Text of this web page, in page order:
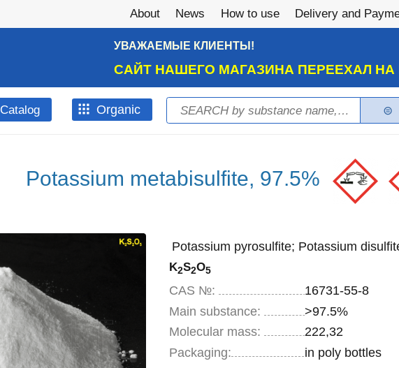
About News How to use Delivery and
УВАЖАЕМЫЕ КЛИЕНТЫ!
САЙТ НАШЕГО МАГАЗИНА ПЕРЕЕХАЛ
Catalog Оrganic Search form
Search
Potassium metabisulfite, 97.5%
Potassium pyrosulfite; Potassium
K2S2O5
CAS №:
16731-55-8
Main substance:
>97.5%
Molecular mass:
222,32
Specifications
Packaging: in poly bottles